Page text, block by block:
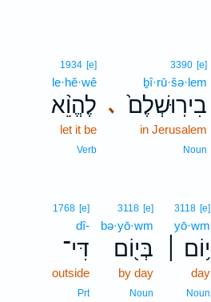
､
3390 [e]
ḇî·rū·šə·lem
בִירֽוּשְׁלֶם֙
in Jerusalem
Noun
1934 [e]
le·hĕ·wê
לֶהֱוֵ֨א
let it be
Verb
3118 [e]
yō·wm
י֥וֹם ׀
day
Noun
3118 [e]
bə·yō·wm
בְּי֖וֹם
by day
Noun
1768 [e]
dî-
דִּי־
outside
Prt